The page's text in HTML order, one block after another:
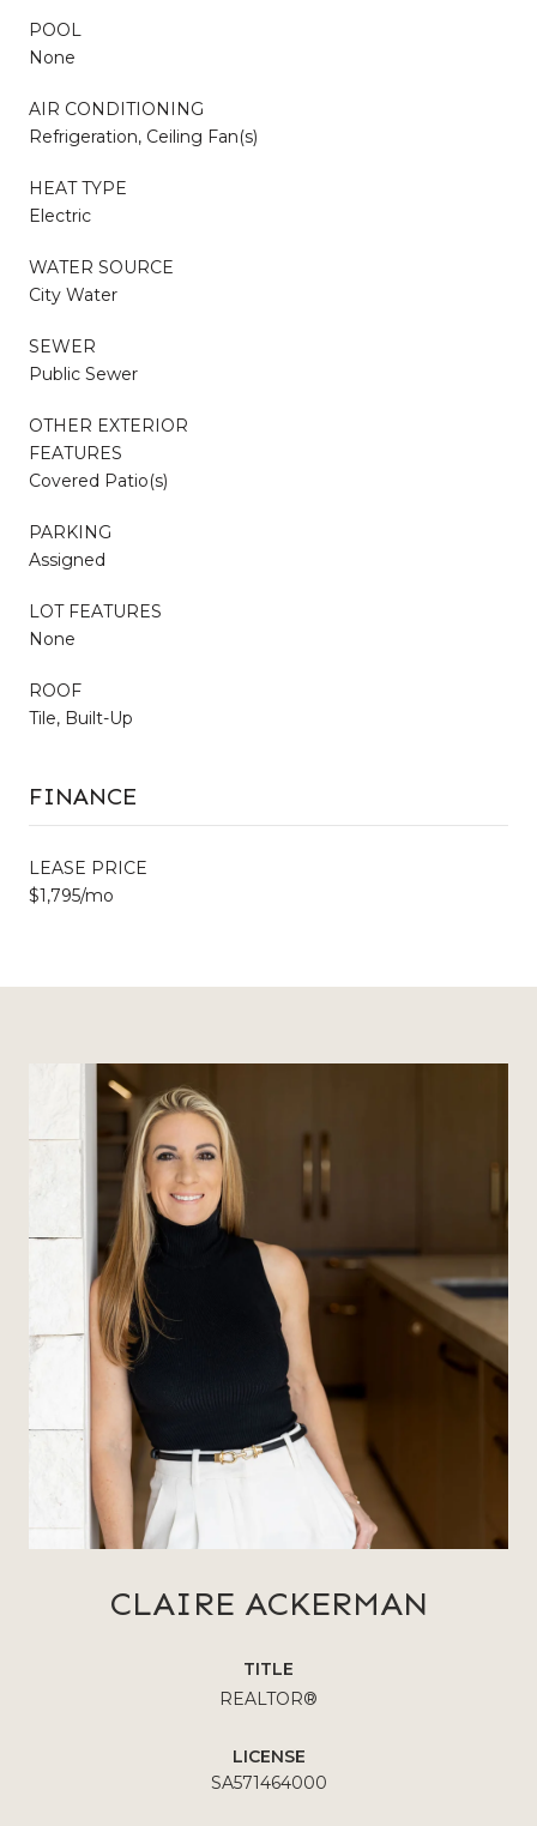
POOL
None
AIR CONDITIONING
Refrigeration, Ceiling Fan(s)
HEAT TYPE
Electric
WATER SOURCE
City Water
SEWER
Public Sewer
OTHER EXTERIOR
FEATURES
Covered Patio(s)
PARKING
Assigned
LOT FEATURES
None
ROOF
Tile, Built-Up
FINANCE
LEASE PRICE
$1,795/mo
CLAIRE ACKERMAN
TITLE
REALTOR®
LICENSE
SA571464000